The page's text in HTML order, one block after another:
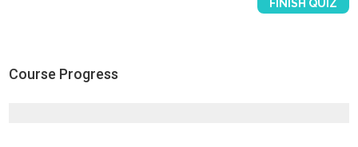
Course Progress